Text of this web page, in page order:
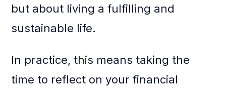
but about living a fulfilling and
sustainable life.
In practice, this means taking the
time to reflect on your financial